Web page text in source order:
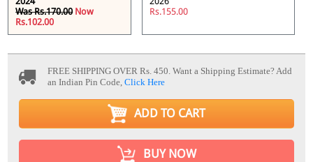
Was Rs.170.00 Now
Rs.102.00
Rs.155.00
FREE SHIPPING OVER Rs. 450. Want a Shipping Estimate? Add
an Indian Pin Code,Click Here
ADD TO CART
BUY NOW